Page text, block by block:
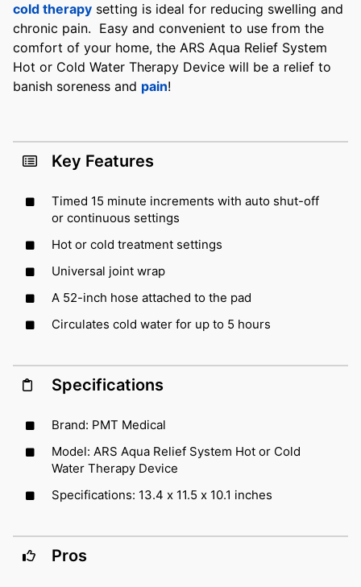
cold therapy setting is ideal for reducing swelling and
chronic pain. Easy and convenient to use from the
comfort of your home, the ARS Aqua Relief System
Hot or Cold Water Therapy Device will be a relief to
banish soreness and pain!
Key Features
Timed 15 minute increments with auto shut-off
or continuous settings
Hot or cold treatment settings
Universal joint wrap
A 52-inch hose attached to the pad
Circulates cold water for up to 5 hours
Specifications
Brand: PMT Medical
Model: ARS Aqua Relief System Hot or Cold
Water Therapy Device
Specifications: 13.4 x 11.5 x 10.1 inches
Pros